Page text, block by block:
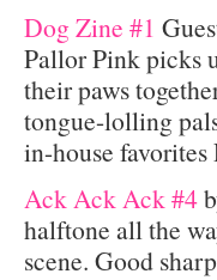
Dog Zine #1
Pallor Pink picks
their paws
tongue-lolling
in-house
Ack Ack Ack #4
halftone all the
scene. Good